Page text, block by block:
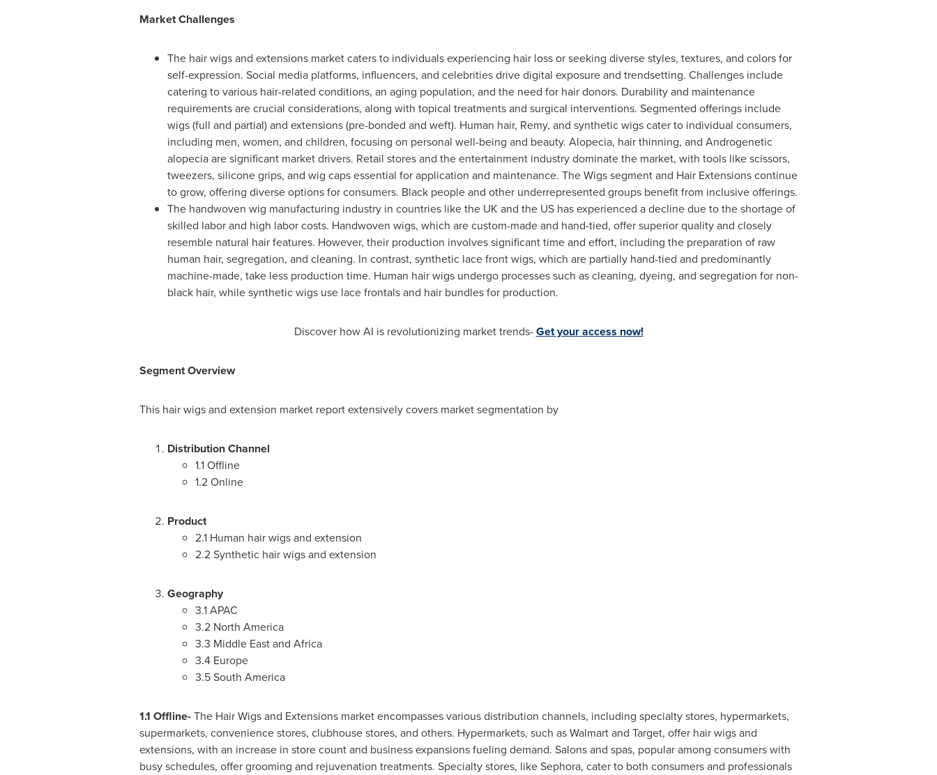
Market Challenges
The hair wigs and extensions market caters to individuals experiencing hair loss or seeking diverse styles, textures, and colors for
self-expression. Social media platforms, influencers, and celebrities drive digital exposure and trendsetting. Challenges include
catering to various hair-related conditions, an aging population, and the need for hair donors. Durability and maintenance
requirements are crucial considerations, along with topical treatments and surgical interventions. Segmented offerings include
wigs (full and partial) and extensions (pre-bonded and weft). Human hair, Remy, and synthetic wigs cater to individual consumers,
including men, women, and children, focusing on personal well-being and beauty. Alopecia, hair thinning, and Androgenetic
alopecia are significant market drivers. Retail stores and the entertainment industry dominate the market, with tools like scissors,
tweezers, silicone grips, and wig caps essential for application and maintenance. The Wigs segment and Hair Extensions continue
to grow, offering diverse options for consumers. Black people and other underrepresented groups benefit from inclusive offerings.
The handwoven wig manufacturing industry in countries like the UK and the US has experienced a decline due to the shortage of
skilled labor and high labor costs. Handwoven wigs, which are custom-made and hand-tied, offer superior quality and closely
resemble natural hair features. However, their production involves significant time and effort, including the preparation of raw
human hair, segregation, and cleaning. In contrast, synthetic lace front wigs, which are partially hand-tied and predominantly
machine-made, take less production time. Human hair wigs undergo processes such as cleaning, dyeing, and segregation for non-
black hair, while synthetic wigs use lace frontals and hair bundles for production.
Discover how AI is revolutionizing market trends-Get your access now!
Segment Overview
This hair wigs and extension market report extensively covers market segmentation by
Distribution Channel
1.1 Offline
1.2 Online
Product
2.1 Human hair wigs and extension
2.2 Synthetic hair wigs and extension
Geography
3.1 APAC
3.2 North America
3.3 Middle Eastand Africa
3.4 Europe
3.5South America
1.1 Offline-The Hair Wigs and Extensions market encompasses various distribution channels, including specialty stores, hypermarkets,
supermarkets, convenience stores, clubhouse stores, and others. Hypermarkets, such as Walmart and Target, offer hair wigs and
extensions, with an increase in store count and business expansions fueling demand. Salons and spas, popular among consumers with
busy schedules, offer grooming and rejuvenation treatments. Specialty stores, like Sephora, cater to both consumers and professionals